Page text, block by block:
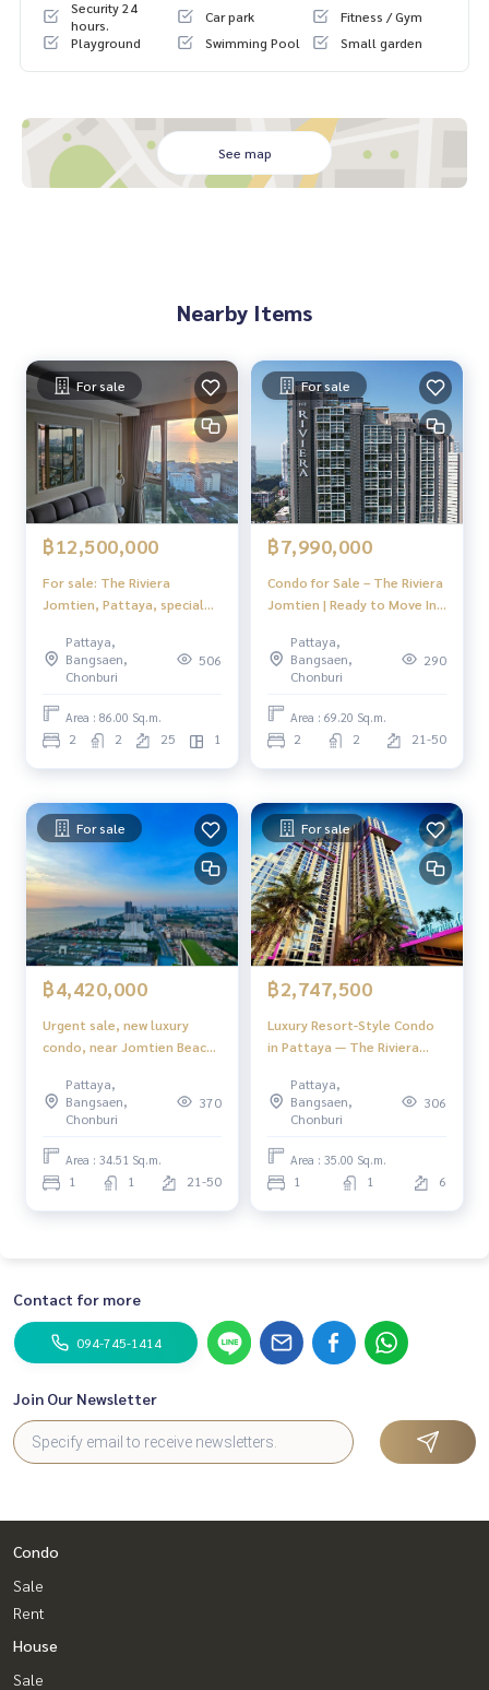
2 swimming pools
Security 24
hours.
Car park
Fitness / Gym
Playground
Swimming Pool Small garden
See map
Nearby Items
For sale
฿12,500,000
For sale: The Riviera
Jomtien, Pattaya, special
ready to move in.
Pattaya,
Bangsaen,
Chonburi
506
Area : 86.00 Sq.m.
2 2 25 1
For sale
฿7,990,000
Condo for Sale – The Riviera
Jomtien | Ready to Move In |
Jomtien Beach & Pattaya
Floating Market
Pattaya,
Bangsaen,
Chonburi
290
Area : 69.20 Sq.m.
2 2 21-50
For sale
฿4,420,000
Urgent sale, new luxury
condo, near Jomtien Beach,
Pattaya,
Bangsaen,
Chonburi
370
Area : 34.51 Sq.m.
1 1 21-50
For sale
฿2,747,500
Luxury Resort-Style Condo
in Pattaya — The Riviera
Pattaya,
Bangsaen,
Chonburi
306
Area : 35.00 Sq.m.
1 1 6
Contact for more
094-745-1414
Join Our Newsletter
Condo
Sale
Rent
House
Sale